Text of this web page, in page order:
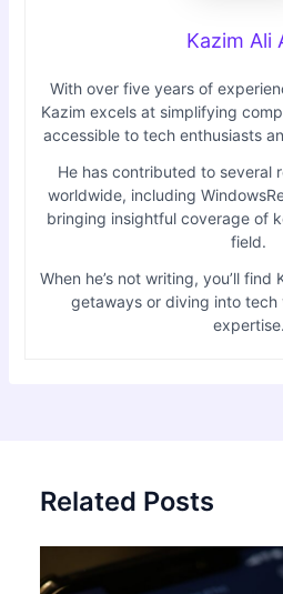
Kazim Ali
With over five years of
Kazim excels at simplifying
accessible to tech enthusiasts
He has contributed to several
worldwide, including
bringing insightful coverage of
field.
When he’s not writing, you’ll
getaways or diving into tech
expertise.
Related Posts